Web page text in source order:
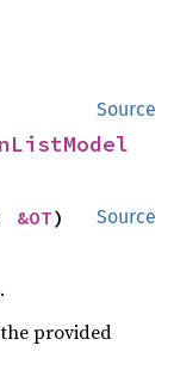
Source
Source
&OT)
provided